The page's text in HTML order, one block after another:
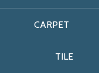
CARPET
TILE